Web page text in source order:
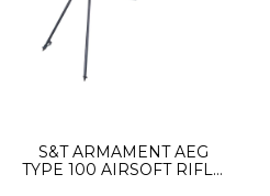
S&T ARMAMENT AEG
TYPE 100 AIRSOFT RIFLE